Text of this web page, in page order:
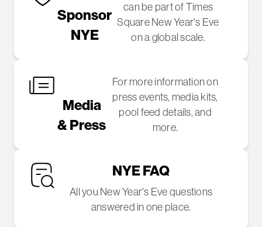
Sponsor
NYE
can be part of Times
Square New Year's Eve
on a global scale.
Media
& Press
For more information on
press events, media kits,
pool feed details, and
more.
NYE FAQ
All you New Year's Eve questions
answered in one place.